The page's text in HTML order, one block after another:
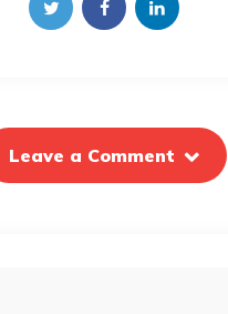
Leave a Comment